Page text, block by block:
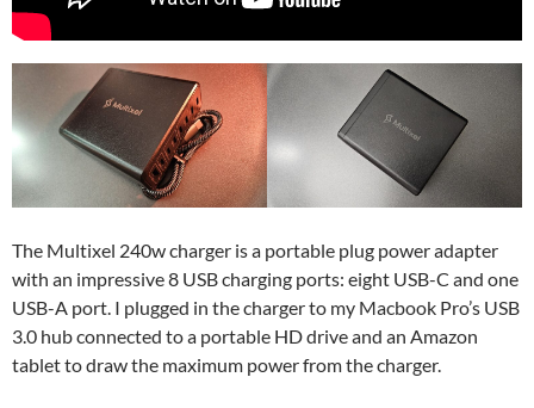
The Multixel 240w charger is a portable plug power adapter
with an impressive 8 USB charging ports: eight USB-C and one
USB-A port. I plugged in the charger to my Macbook Pro’s USB
3.0 hub connected to a portable HD drive and an Amazon
tablet to draw the maximum power from the charger.